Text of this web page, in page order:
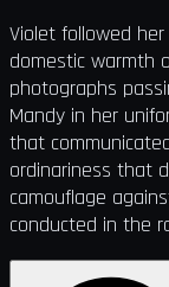
Violet followed
domestic warmth
photographs
Mandy in her
that
ordinariness that
camouflage
conducted in the